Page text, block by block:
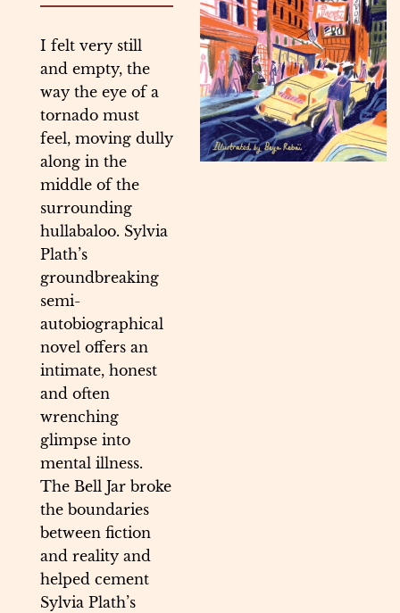
I felt very still
and empty, the
way the eye of a
tornado must
feel, moving dully
along in the
middle of the
surrounding
hullabaloo. Sylvia
Plath’s
groundbreaking
semi-
autobiographical
novel offers an
intimate, honest
and often
wrenching
glimpse into
mental illness.
The Bell Jar broke
the boundaries
between fiction
and reality and
helped cement
Sylvia Plath’s